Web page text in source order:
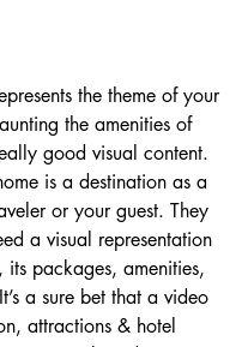
the theme of your
the amenities of
good visual content.
is a destination as a
or your guest. They
a visual representation
packages, amenities,
a sure bet that a video
attractions & hotel